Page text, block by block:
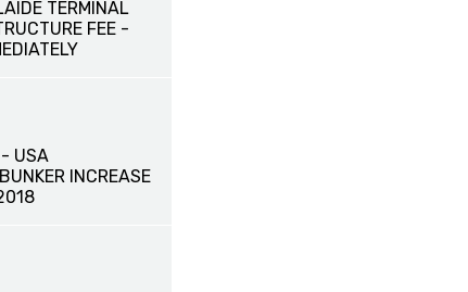
TERMINAL
FEE -
- USA
INCREASE